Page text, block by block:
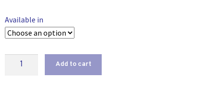
Available in
Add to cart